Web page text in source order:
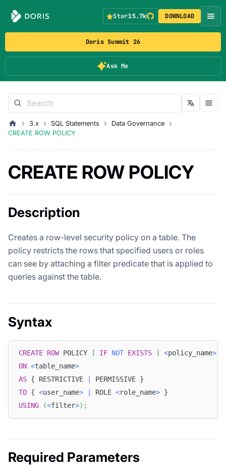
Doris Summit 26
Ask Me
Star15.7k DOWNLOAD
3.x SQL Statements
Data Governance
CREATE ROW POLICY
CREATE ROW POLICY
Description
Creates a row-level security policy on a table. The
policy restricts the rows that specified users or roles
can see by attaching a filter predicate that is applied to
queries against the table.
Syntax
CREATE ROW POLICY [ IF NOT EXISTS ] <policy_name>
ON <table_name>
AS { RESTRICTIVE
PERMISSIVE }
TO { <user_name> ROLE <role_name> }
USING
(<filter>) ;
Required Parameters